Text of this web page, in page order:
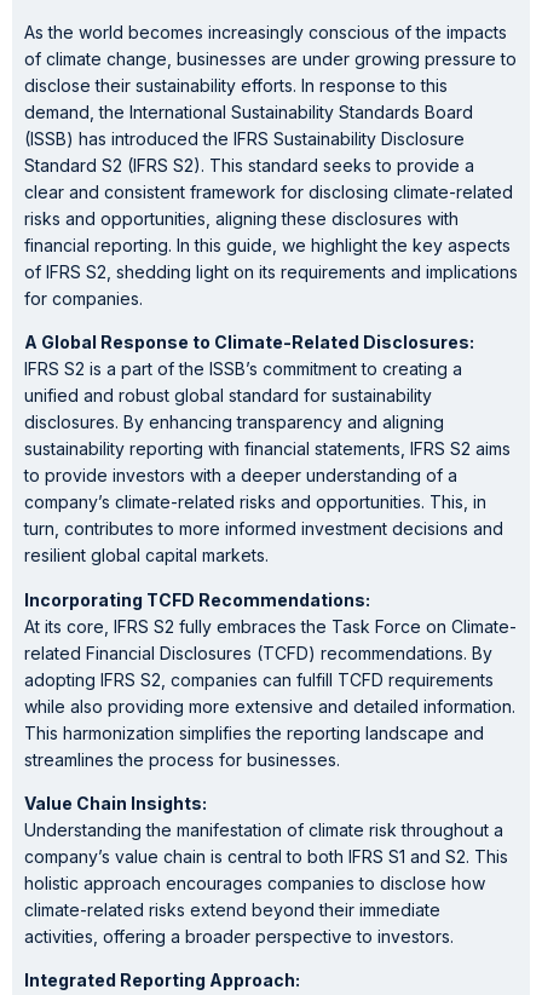
As the world becomes increasingly conscious of the impacts
of climate change, businesses are under growing pressure to
disclose their sustainability efforts. In response to this
demand, the International Sustainability Standards Board
(ISSB) has introduced the IFRS Sustainability Disclosure
Standard S2 (IFRS S2). This standard seeks to provide a
clear and consistent framework for disclosing climate-related
risks and opportunities, aligning these disclosures with
financial reporting. In this guide, we highlight the key aspects
of IFRS S2, shedding light on its requirements and implications
for companies.
A Global Response to Climate-Related Disclosures:
IFRS S2 is a part of the ISSB’s commitment to creating a
unified and robust global standard for sustainability
disclosures. By enhancing transparency and aligning
sustainability reporting with financial statements, IFRS S2 aims
to provide investors with a deeper understanding of a
company’s climate-related risks and opportunities. This, in
turn, contributes to more informed investment decisions and
resilient global capital markets.
Incorporating TCFD Recommendations:
At its core, IFRS S2 fully embraces the Task Force on Climate-
related Financial Disclosures (TCFD) recommendations. By
adopting IFRS S2, companies can fulfill TCFD requirements
while also providing more extensive and detailed information.
This harmonization simplifies the reporting landscape and
streamlines the process for businesses.
Value Chain Insights:
Understanding the manifestation of climate risk throughout a
company’s value chain is central to both IFRS S1 and S2. This
holistic approach encourages companies to disclose how
climate-related risks extend beyond their immediate
activities, offering a broader perspective to investors.
Integrated Reporting Approach: